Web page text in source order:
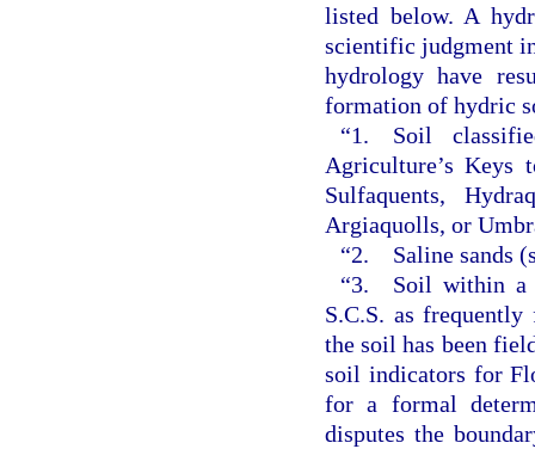
listed below. A
scientific judgment
hydrology have
formation of hydric
“1. Soil
Agriculture’s Keys
Sulfaquents,
Argiaquolls, or
“2. Saline sands
“3. Soil within a
S.C.S. as
the soil has been
soil indicators for
for a formal
disputes the